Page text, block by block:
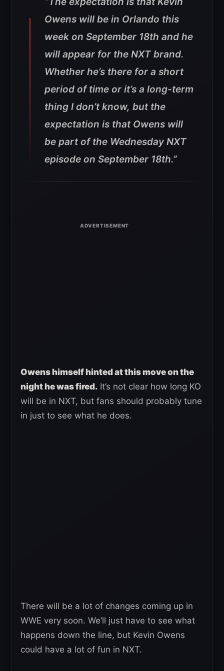
Owens will be in Orlando this
week on September 18th and he
will appear for the NXT brand.
Whether he’s there for a short
period of time or it’s a long-term
thing I don’t know, but the
expectation is that Owens will
be part of the Wednesday NXT
episode on September 18th.”
Owens himself hinted at this move on the
night he was fired. It’s not clear how long KO
will be in NXT, but fans should probably tune
in just to see what he does.
There will be a lot of changes coming up in
WWE very soon. We’ll just have to see what
happens down the line, but Kevin Owens
could have a lot of fun in NXT.